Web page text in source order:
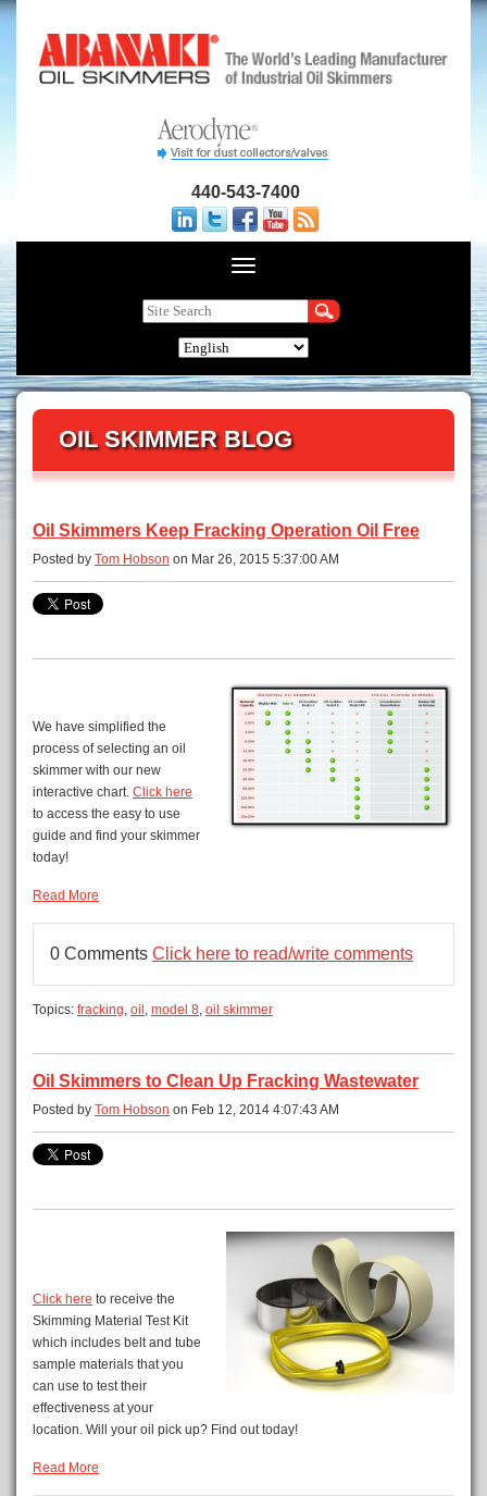
440-543-7400
OIL SKIMMER BLOG
Oil Skimmers Keep Fracking Operation Oil Free
Posted by Tom Hobson on Mar 26, 2015 5:37:00 AM
We have simplified the
process of selecting an oil
skimmer with our new
interactive chart. Click here
to access the easy to use
guide and find your skimmer
today!
Read More
0 Comments Click here to read/write comments
Topics: fracking oil model 8 oil skimmer
Oil Skimmers to Clean Up Fracking Wastewater
Posted by Tom Hobson on Feb 12, 2014 4:07:43 AM
Click here to receive the
Skimming Material Test Kit
which includes belt and tube
sample materials that you
can use to test their
effectiveness at your
location. Will your oil pick up? Find out today!
Read More